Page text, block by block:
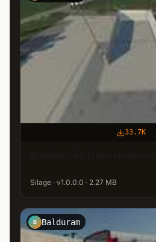
33.7K
Silage · v1.0.0.0 · 2.27 MB
B Balduram